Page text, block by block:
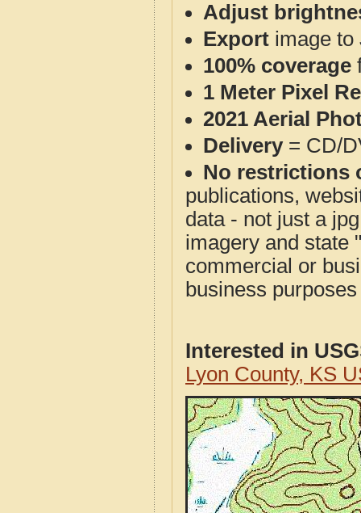
Adjust
Export image to
100% coverage
1 Meter Pixel
2021 Aerial
Delivery= CD/
No restrictions
publications,
data - not just a
imagery and state
commercial or
business
Interested in
Lyon County, KS